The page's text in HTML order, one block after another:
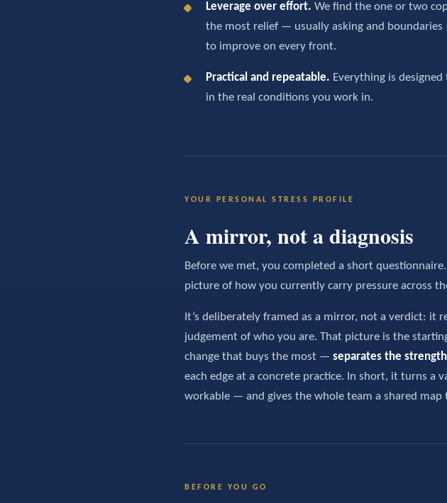
Leverage over effort. We find the one or two
the most relief — usually asking and
to improve on every front.
Practical and repeatable. Everything is
in the real conditions you work in.
YOUR PERSONAL STRESS PROFILE
A mirror, not a diagnosis
Before we met, you completed a short
picture of how you currently carry pressure across
It’s deliberately framed as a mirror, not a verdict: it
judgement of who you are. That picture is the
change that buys the most — separates the
each edge at a concrete practice. In short, it turns a
workable — and gives the whole team a shared map
BEFORE YOU GO